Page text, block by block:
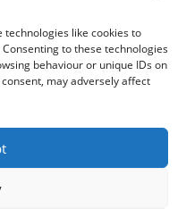
technologies like cookies to
to these technologies
behaviour or unique IDs on
may adversely affect